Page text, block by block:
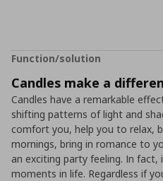
Function/solution
Candles make a
Candles have a remarkable
shifting patterns of light and
comfort you, help you to relax,
mornings, bring in romance to
an exciting party feeling. In
moments in life. Regardless if